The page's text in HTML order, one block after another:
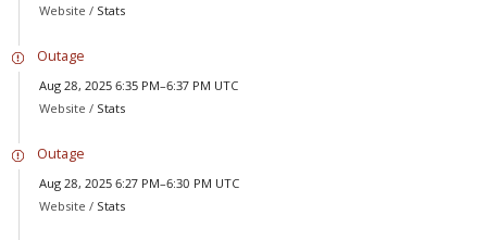
Website / Stats
Outage
Aug 28, 2025 6:35 PM–6:37 PM UTC
Website / Stats
Outage
Aug 28, 2025 6:27 PM–6:30 PM UTC
Website / Stats